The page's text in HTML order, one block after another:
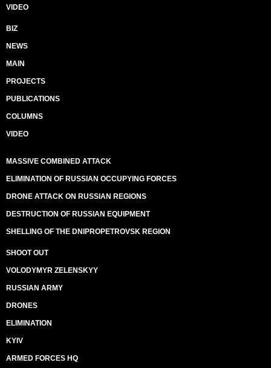
VIDEO
BIZ
NEWS
MAIN
PROJECTS
PUBLICATIONS
COLUMNS
VIDEO
MASSIVE COMBINED ATTACK
ELIMINATION OF RUSSIAN OCCUPYING FORCES
DRONE ATTACK ON RUSSIAN REGIONS
DESTRUCTION OF RUSSIAN EQUIPMENT
SHELLING OF THE DNIPROPETROVSK REGION
SHOOT OUT
VOLODYMYR ZELENSKYY
RUSSIAN ARMY
DRONES
ELIMINATION
KYIV
ARMED FORCES HQ